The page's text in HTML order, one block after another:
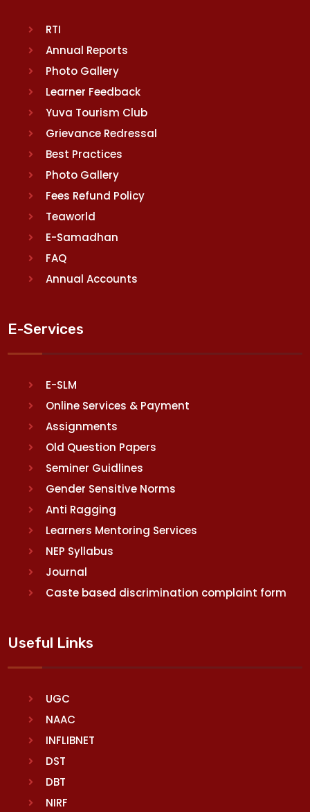
RTI
Annual Reports
Photo Gallery
Learner Feedback
Yuva Tourism Club
Grievance Redressal
Best Practices
Photo Gallery
Fees Refund Policy
Teaworld
E-Samadhan
FAQ
Annual Accounts
E-Services
E-SLM
Online Services & Payment
Assignments
Old Question Papers
Seminer Guidlines
Gender Sensitive Norms
Anti Ragging
Learners Mentoring Services
NEP Syllabus
Journal
Caste based discrimination complaint form
Useful Links
UGC
NAAC
INFLIBNET
DST
DBT
NIRF